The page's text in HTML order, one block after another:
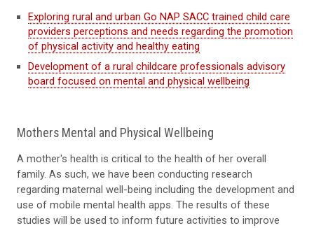
Exploring rural and urban Go NAP SACC trained child care
providers perceptions and needs regarding the promotion
of physical activity and healthy eating
Development of a rural childcare professionals advisory
board focused on mental and physical wellbeing
Mothers Mental and Physical Wellbeing
A mother's health is critical to the health of her overall
family. As such, we have been conducting research
regarding maternal well-being including the development and
use of mobile mental health apps. The results of these
studies will be used to inform future activities to improve